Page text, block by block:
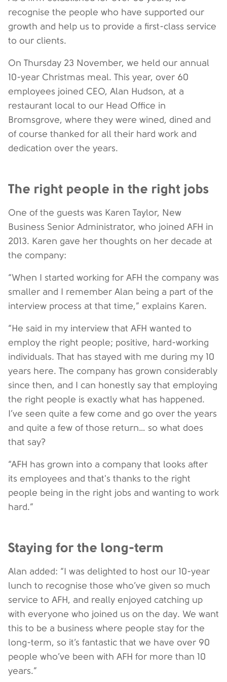
recognise the people who have supported our
growth and help us to provide a first-class service
to our clients.
On Thursday 23 November, we held our annual
10-year Christmas meal. This year, over 60
employees joined CEO, Alan Hudson, at a
restaurant local to our Head Office in
Bromsgrove, where they were wined, dined and
of course thanked for all their hard work and
dedication over the years.
The right people in the right jobs
One of the guests was Karen Taylor, New
Business Senior Administrator, who joined AFH in
2013. Karen gave her thoughts on her decade at
the company:
“When I started working for AFH the company was
smaller and I remember Alan being a part of the
interview process at that time,” explains Karen.
“He said in my interview that AFH wanted to
employ the right people; positive, hard-working
individuals. That has stayed with me during my 10
years here. The company has grown considerably
since then, and I can honestly say that employing
the right people is exactly what has happened.
I’ve seen quite a few come and go over the years
and quite a few of those return… so what does
that say?
“AFH has grown into a company that looks after
its employees and that's thanks to the right
people being in the right jobs and wanting to work
hard.”
Staying for the long-term
Alan added: “I was delighted to host our 10-year
lunch to recognise those who’ve given so much
service to AFH, and really enjoyed catching up
with everyone who joined us on the day. We want
this to be a business where people stay for the
long-term, so it’s fantastic that we have over 90
people who’ve been with AFH for more than 10
years.”